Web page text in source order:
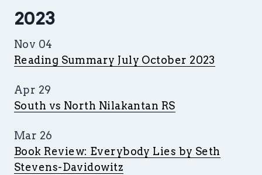
2023
Nov 04
Reading Summary July October 2023
Apr 29
South vs North Nilakantan RS
Mar 26
Book Review: Everybody Lies by Seth
Stevens-Davidowitz